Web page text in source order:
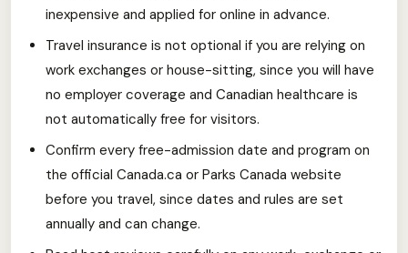
inexpensive and applied for online in advance.
Travel insurance is not optional if you are relying on
work exchanges or house-sitting, since you will have
no employer coverage and Canadian healthcare is
not automatically free for visitors.
Confirm every free-admission date and program on
the official Canada.ca or Parks Canada website
before you travel, since dates and rules are set
annually and can change.